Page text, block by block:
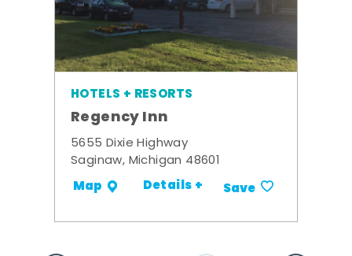
HOTELS + RESORTS
Regency Inn
5655 Dixie Highway
Saginaw, Michigan 48601
Map Details + Save